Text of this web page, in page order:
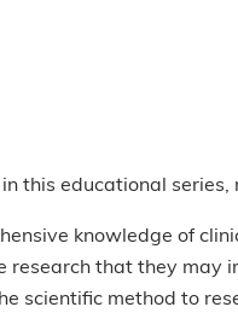
this educational
knowledge of
research that they may
scientific method to